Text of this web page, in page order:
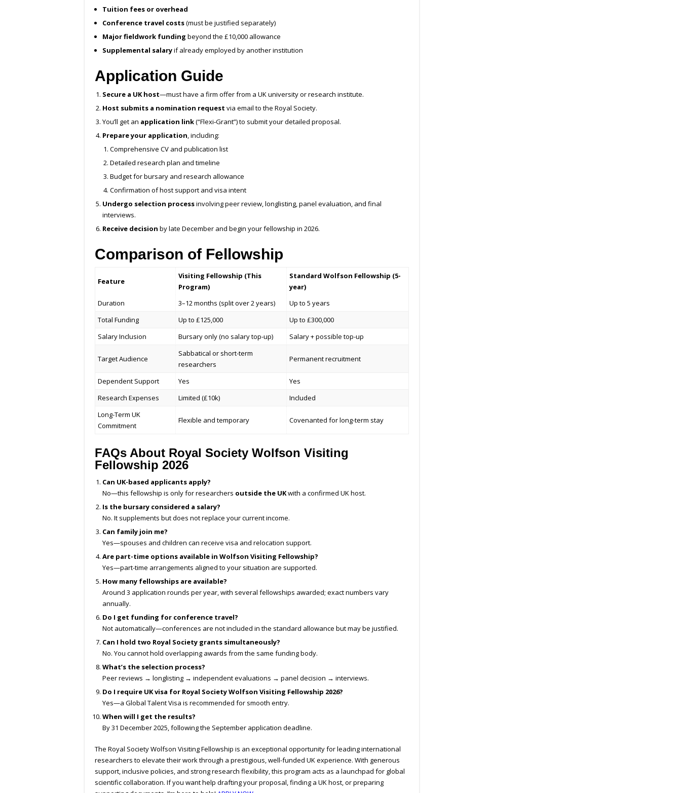
Tuition fees or overhead
Conference travel costs(must be justified separately)
Major fieldwork funding beyond the £10,000 allowance
Supplemental salaryif already employed by another institution
Application Guide
Secure a UK host—must have a firm offer from a UK university or research institute.
Host submits a nomination request via email to the Royal Society.
You’ll get an application link(“Flexi‑Grant”) to submit your detailed proposal.
Prepare your application, including:
Comprehensive CV and publication list
Detailed research plan and timeline
Budget for bursary and research allowance
Confirmation of host support and visa intent
Undergo selection processinvolving peer review, longlisting, panel evaluation, and final
interviews.
Receive decision by late December and begin your fellowship in 2026.
Comparison of Fellowship
Feature
Visiting Fellowship (This
Program)
Standard Wolfson Fellowship (5-
year)
Duration
3–12 months (split over 2 years)
Up to 5 years
Total Funding
Up to £125,000
Up to £300,000
Salary Inclusion
Bursary only (no salary top-up) Salary + possible top-up
Target Audience
Sabbatical or short-term
researchers
Permanent recruitment
Dependent Support Yes
Yes
Research Expenses
Limited (£10k)
Included
Long-Term UK
Commitment
Flexible and temporary Covenanted for long-term stay
FAQs About Royal Society Wolfson Visiting
Fellowship 2026
Can UK-based applicants apply?
No—this fellowship is only for researchers outside the UKwith a confirmed UK host.
Is the bursary considered a salary?
No. It supplements but does not replace your current income.
Can family join me?
Yes—spouses and children can receive visa and relocation support.
Are part-time options available in Wolfson Visiting Fellowship?
Yes—part-time arrangements aligned to your situation are supported.
How many fellowships are available?
Around 3 application rounds per year, with several fellowships awarded; exact numbers vary
annually.
Do I get funding for conference travel?
Not automatically—conferences are not included in the standard allowance but may be justified.
Can I hold two Royal Society grants simultaneously?
No. You cannot hold overlapping awards from the same funding body.
What’s the selection process?
Peer reviews → longlisting → independent evaluations → panel decision → interviews.
Do I require UK visa for Royal Society Wolfson Visiting Fellowship 2026?
Yes—a Global Talent Visa is recommended for smooth entry.
When will I get the results?
By 31 December 2025, following the September application deadline.
The Royal Society Wolfson Visiting Fellowship is an exceptional opportunity for leading international
researchers to elevate their work through a prestigious, well-funded UK experience. With generous
support, inclusive policies, and strong research flexibility, this program acts as a launchpad for global
scientific collaboration. If you want help drafting your proposal, finding a UK host, or preparing